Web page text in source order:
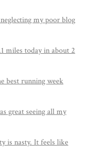
my poor blog
miles today in about 2
best running week
great seeing all my
is nasty. It feels like